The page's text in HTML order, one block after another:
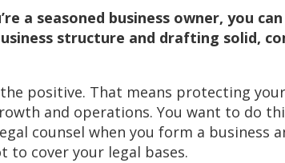
a seasoned business owner, you
structure and drafting solid,
positive. That means protecting
and operations. You want to do
counsel when you form a business
to cover your legal bases.